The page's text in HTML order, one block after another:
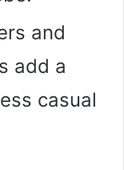
and
add a
casual